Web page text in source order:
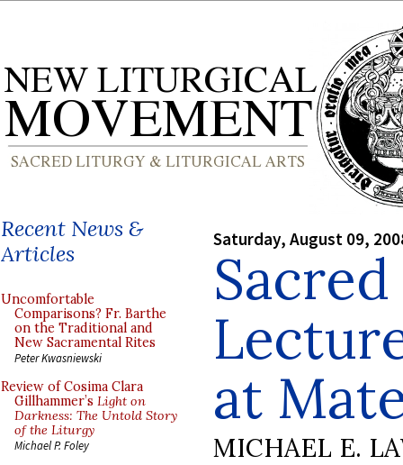
Recent News &
Articles
Uncomfortable
Comparisons? Fr. Barthe
on the Traditional and
New Sacramental Rites
Peter Kwasniewski
Review of Cosima Clara
Gillhammer’s Light on
Darkness: The Untold Story
of the Liturgy
Michael P. Foley
Saturday, August 09,
at
MICHAEL E.